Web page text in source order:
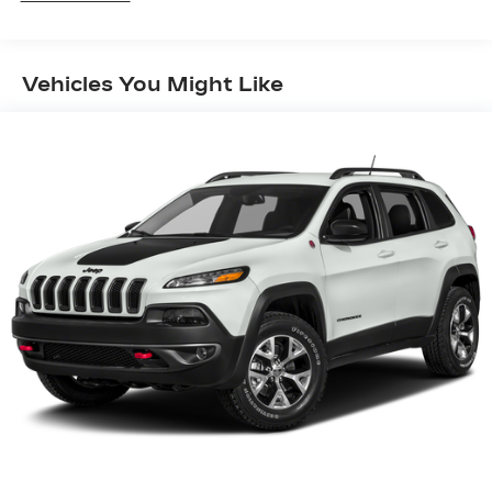
Assist, wireless Apple CarPlay and Android
categories/live sports categories, for you
recommendations and SiriusXM listener
profiles, a 3-month prepaid subscription,
Service is not available in Alaska and Hawaii,
Trial length and service availability may vary by
model, model year or trim, SiriusXM audio and
data services each require a subscription sold
separately, or as a package, by SiriusXM radio
inc, Your SiriusXM service will automatically
stop at the end of your trial unless you decide
to subscribe, If you decide to continue service
after your trial, the subscription plan you
choose will automatically renew thereafter and
Vehicles You Might Like